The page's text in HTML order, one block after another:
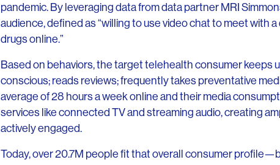
pandemic. By leveraging data from data partner MRI
audience, defined as “willing to use video chat to meet
drugs online.”
Based on behaviors, the target telehealth consumer keeps
conscious; reads reviews; frequently takes preventative
average of 28 hours a week online and their media
services like connected TV and streaming audio, creating
actively engaged.
Today, over 20.7M people fit that overall consumer